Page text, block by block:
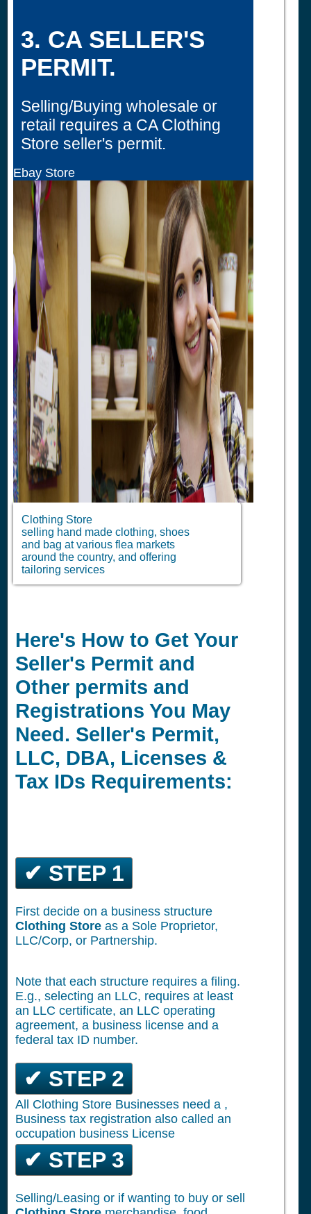
3. CA SELLER'S
PERMIT.
Selling/Buying wholesale or
retail requires a CA Clothing
Store seller's permit.
Ebay Store
Clothing Store
selling hand made clothing, shoes
and bag at various flea markets
around the country, and offering
tailoring services
Here's How to Get Your
Seller's Permit and
Other permits and
Registrations You May
Need. Seller's Permit,
LLC, DBA, Licenses &
Tax IDs Requirements:
✔ STEP 1
First decide on a business structure
Clothing Store as a Sole Proprietor,
LLC/Corp, or Partnership.
Note that each structure requires a filing.
E.g., selecting an LLC, requires at least
an LLC certificate, an LLC operating
agreement, a business license and a
federal tax ID number.
✔ STEP 2
All Clothing Store Businesses need a ,
Business tax registration also called an
occupation business License
✔ STEP 3
Selling/Leasing or if wanting to buy or sell